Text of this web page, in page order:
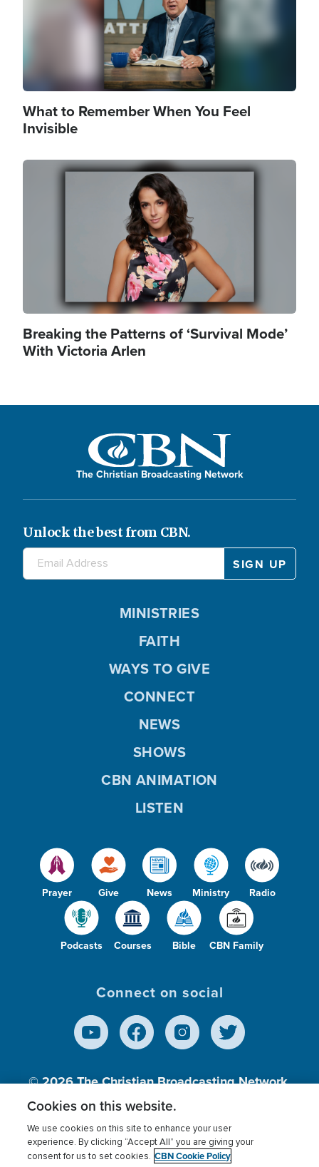
What to Remember When You Feel
Invisible
Breaking the Patterns of ‘Survival Mode’
With Victoria Arlen
The Christian Broadcasting Network
Unlock the best from CBN.
Prayer Give News Ministry Radio
Podcasts Courses Bible CBN Family
MINISTRIES
FAITH
WAYS TO GIVE
CONNECT
NEWS
SHOWS
CBN ANIMATION
LISTEN
Connect on social
© 2026The Christian Broadcasting Network,
Inc., A nonprofit 501 (c)(3) Charitable
Terms of use Privacy Policy
Donor Privacy
Cookies on this website.
We use cookies on this site to enhance your user
experience. By clicking “Accept All” you are giving your
consent for us to set cookies. CBN Cookie Policy